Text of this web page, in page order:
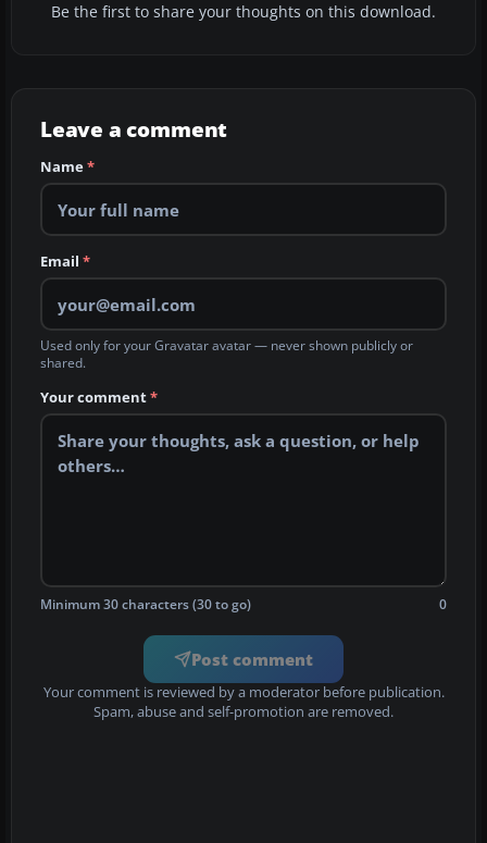
Be the first to share your thoughts on this download.
Leave a comment
Name*
Email *
Used only for your Gravatar avatar — never shown publicly or
shared.
Your comment*
Minimum 30 characters (30 to go) 0
Post comment
Your comment is reviewed by a moderator before publication.
Spam, abuse and self-promotion are removed.